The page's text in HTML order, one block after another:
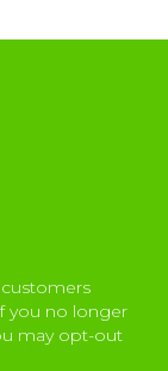
you no longer
may opt-out